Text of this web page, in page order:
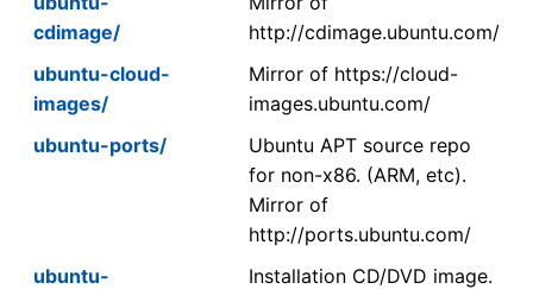
cdimage/
http://cdimage.ubuntu.com/
ubuntu-cloud-
images/
Mirror of https://cloud-
images.ubuntu.com/
ubuntu-ports/
Ubuntu APT source repo
for non-x86. (ARM, etc).
Mirror of
http://ports.ubuntu.com/
ubuntu-
Installation CD/DVD image.